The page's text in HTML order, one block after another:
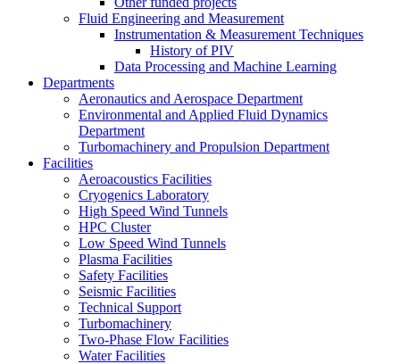
Fluid Engineering and Measurement
Instrumentation & Measurement Techniques
History of PIV
Data Processing and Machine Learning
Departments
Aeronautics and Aerospace Department
Environmental and Applied Fluid Dynamics
Department
Turbomachinery and Propulsion Department
Facilities
Aeroacoustics Facilities
Cryogenics Laboratory
High Speed Wind Tunnels
HPC Cluster
Low Speed Wind Tunnels
Plasma Facilities
Safety Facilities
Seismic Facilities
Technical Support
Turbomachinery
Two-Phase Flow Facilities
Water Facilities